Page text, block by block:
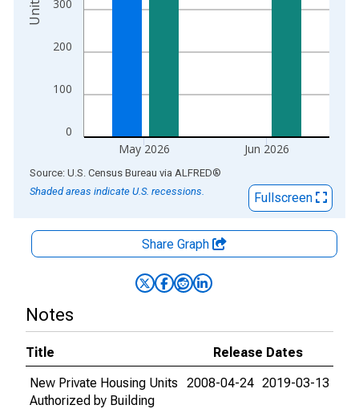
0
100
200
300
May 2026 Jun 2026
Units
End of interactive chart.
Source: U.S. Census Bureau via ALFRED®
Shaded areas indicate U.S. recessions.
Fullscreen
Share Graph
Notes
Title
Release Dates
New Private Housing Units
Authorized by Building
2008-04-24 2019-03-13